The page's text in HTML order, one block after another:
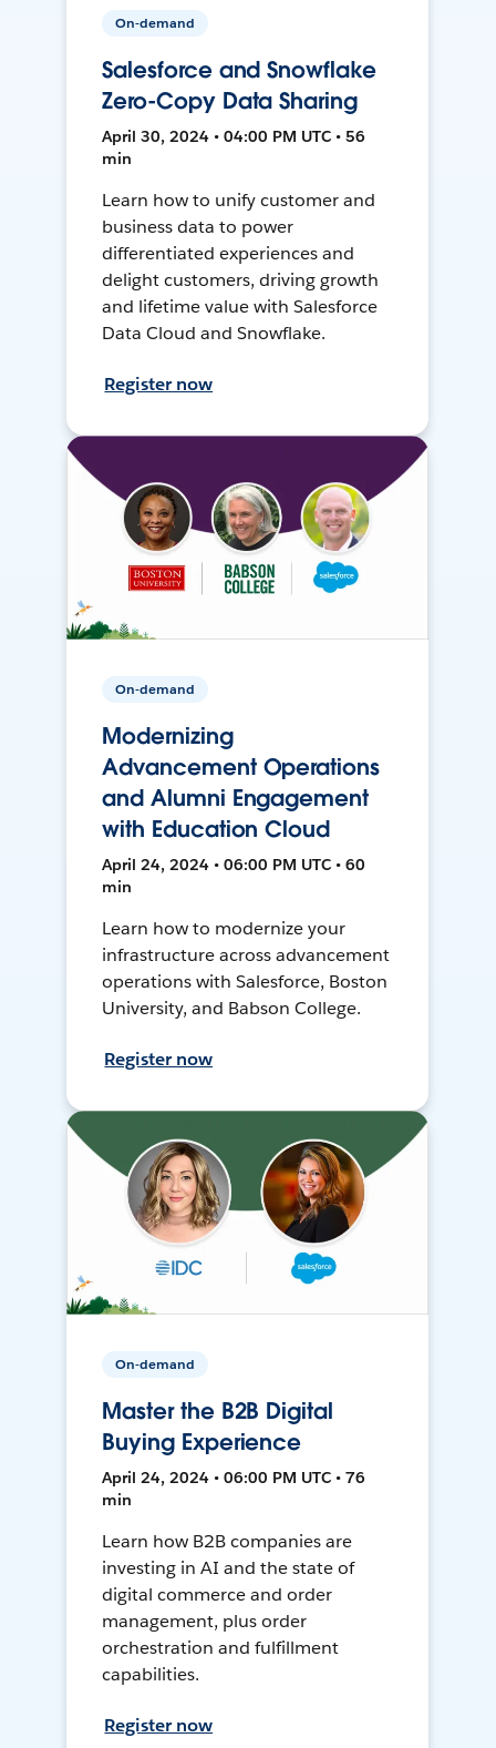
On-demand
Salesforce and Snowflake
Zero-Copy Data Sharing
April 30, 2024 • 04:00 PM UTC • 56
min
Learn how to unify customer and
business data to power
differentiated experiences and
delight customers, driving growth
and lifetime value with Salesforce
Data Cloud and Snowflake.
Register now
On-demand
Modernizing
Advancement Operations
and Alumni Engagement
with Education Cloud
April 24, 2024 • 06:00 PM UTC • 60
min
Learn how to modernize your
infrastructure across advancement
operations with Salesforce, Boston
University, and Babson College.
Register now
On-demand
Master the B2B Digital
Buying Experience
April 24, 2024 • 06:00 PM UTC • 76
min
Learn how B2B companies are
investing in AI and the state of
digital commerce and order
management, plus order
orchestration and fulfillment
capabilities.
Register now